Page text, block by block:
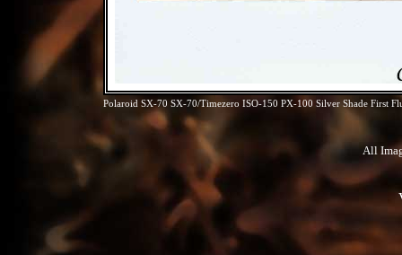
Polaroid SX-70 SX-70/Timezero ISO-150 PX-100 Silver Shade First
All